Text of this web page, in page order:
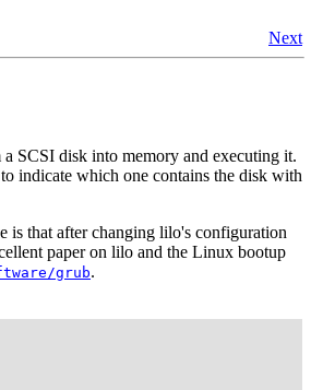
Next
SCSI disk into memory and executing it.
indicate which one contains the disk with
is that after changing lilo's configuration
paper on lilo and the Linux bootup
grub.